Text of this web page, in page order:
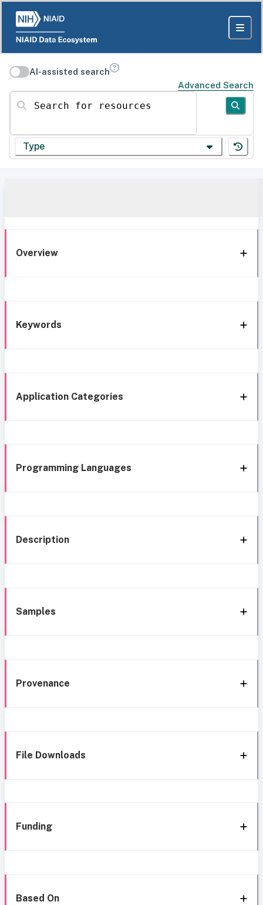
AI-assisted search
Advanced Search
Search for resources
Type
Overview
Keywords
Application Categories
Programming Languages
Description
Samples
Provenance
File Downloads
Funding
Based On